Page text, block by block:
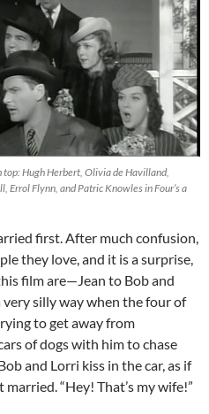
top: Hugh Herbert, Olivia de Havilland,
Errol Flynn, and Patric Knowles in Four’s a
first. After much confusion,
they love, and it is a surprise,
film are—Jean to Bob and
silly way when the four of
to get away from
of dogs with him to chase
and Lorri kiss in the car, as if
“Hey! That’s my wife!”